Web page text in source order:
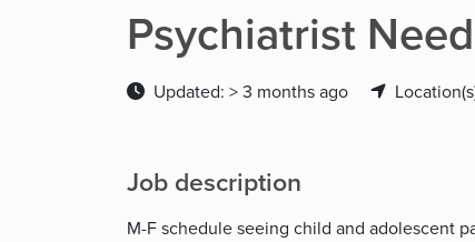
Psychiatrist
Updated: > 3 months ago
Job description
M-F schedule seeing child and adolescent